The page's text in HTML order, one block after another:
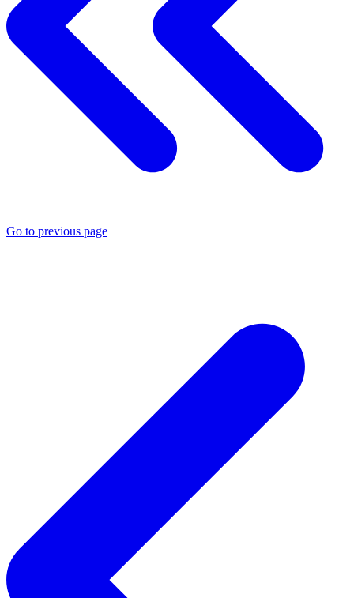
Go to previous page